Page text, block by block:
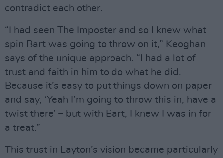
contradict each other.
“I had seen The Imposter and so I knew what
spin Bart was going to throw on it,” Keoghan
says of the unique approach. “I had a lot of
trust and faith in him to do what he did.
Because it’s easy to put things down on paper
and say, ‘Yeah I’m going to throw this in, have a
twist there’ – but with Bart, I knew I was in for
a treat.”
This trust in Layton’s vision became particularly